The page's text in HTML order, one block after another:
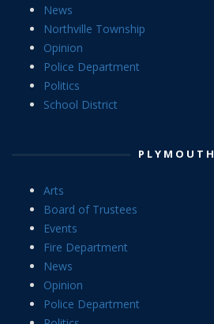
News
Northville Township
Opinion
Police Department
Politics
School District
PLYMOUTH
Arts
Board of Trustees
Events
Fire Department
News
Opinion
Police Department